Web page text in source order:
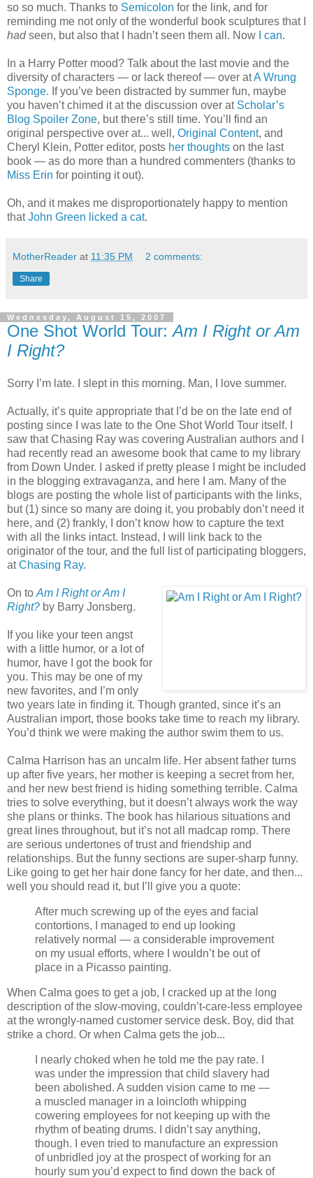
so so much. Thanks to Semicolon for the link, and for
reminding me not only of the wonderful book sculptures that I
hadseen, but also that I hadn’t seen them all. Now I can.
In a Harry Potter mood? Talk about the last movie and the
diversity of characters — or lack thereof — over atA Wrung
Sponge. If you’ve been distracted by summer fun, maybe
you haven’t chimed it at the discussion over at Scholar’s
Blog Spoiler Zone, but there’s still time. You’ll find an
original perspective over at... well, Original Content, and
Cheryl Klein, Potter editor, posts her thoughts on the last
book — as do more than a hundred commenters (thanks to
Miss Erin for pointing it out).
Oh, and it makes me disproportionately happy to mention
thatJohn Green licked a cat.
MotherReader at 11:35 PM 2 comments:
Share
Wednesday, August 15, 2007
One Shot World Tour:Am I Right or Am
I Right?
Sorry I’m late. I slept in this morning. Man, I love summer.
Actually, it’s quite appropriate that I’d be on the late end of
posting since I was late to the One Shot World Tour itself. I
saw that Chasing Ray was covering Australian authors and I
had recently read an awesome book that came to my library
from Down Under. I asked if pretty please I might be included
in the blogging extravaganza, and here I am. Many of the
blogs are posting the whole list of participants with the links,
but (1) since so many are doing it, you probably don’t need it
here, and (2) frankly, I don’t know how to capture the text
with all the links intact. Instead, I will link back to the
originator of the tour, and the full list of participating bloggers,
atChasing Ray.
On toAm I Right or Am I
Right? by Barry Jonsberg.
If you like your teen angst
with a little humor, or a lot of
humor, have I got the book for
you. This may be one of my
new favorites, and I’m only
two years late in finding it. Though granted, since it’s an
Australian import, those books take time to reach my library.
You’d think we were making the author swim them to us.
Calma Harrison has an uncalm life. Her absent father turns
up after five years, her mother is keeping a secret from her,
and her new best friend is hiding something terrible. Calma
tries to solve everything, but it doesn’t always work the way
she plans or thinks. The book has hilarious situations and
great lines throughout, but it’s not all madcap romp. There
are serious undertones of trust and friendship and
relationships. But the funny sections are super-sharp funny.
Like going to get her hair done fancy for her date, and then...
well you should read it, but I’ll give you a quote:
After much screwing up of the eyes and facial
contortions, I managed to end up looking
relatively normal — a considerable improvement
on my usual efforts, where I wouldn’t be out of
place in a Picasso painting.
When Calma goes to get a job, I cracked up at the long
description of the slow-moving, couldn’t-care-less employee
at the wrongly-named customer service desk. Boy, did that
strike a chord. Or when Calma gets the job...
I nearly choked when he told me the pay rate. I
was under the impression that child slavery had
been abolished. A sudden vision came to me —
a muscled manager in a loincloth whipping
cowering employees for not keeping up with the
rhythm of beating drums. I didn’t say anything,
though. I even tried to manufacture an expression
of unbridled joy at the prospect of working for an
hourly sum you’d expect to find down the back of